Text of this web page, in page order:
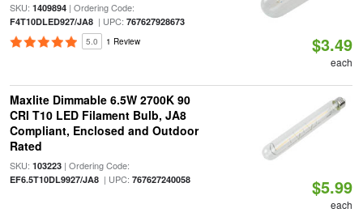
SKU: 1409894| Ordering Code:
F4T10DLED927/JA8| UPC: 767627928673
5.0 1 Review $3.49
each
Maxlite Dimmable 6.5W 2700K 90
CRI T10 LED Filament Bulb, JA8
Compliant, Enclosed and Outdoor
Rated
SKU: 103223| Ordering Code:
EF6.5T10DL9927/JA8| UPC: 767627240058 $5.99
each